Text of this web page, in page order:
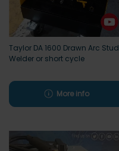
Taylor DA 1600 Drawn Arc Stud
Welder or short cycle
More info